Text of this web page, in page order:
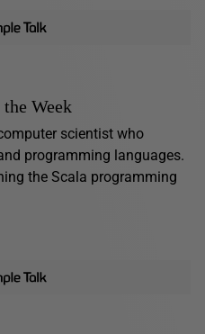
Week
scientist who
programming languages.
the Scala programming